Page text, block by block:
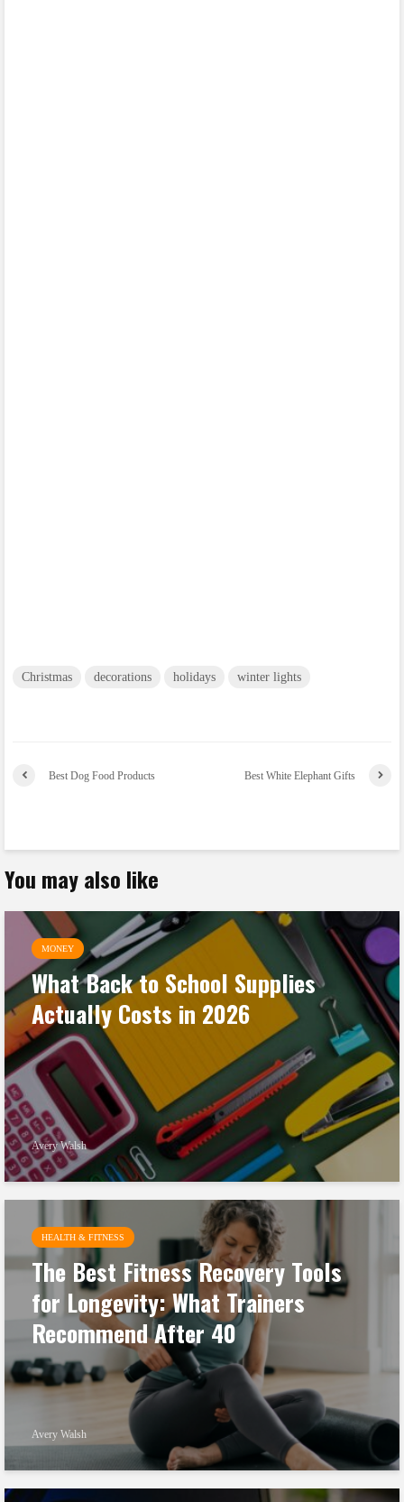
Christmas decorations holidays winter lights
Best Dog Food Products Best White Elephant Gifts
You may also like
MONEY
What Back to School Supplies
Actually Costs in 2026
Avery Walsh
HEALTH & FITNESS
The Best Fitness Recovery Tools
for Longevity: What Trainers
Recommend After 40
Avery Walsh